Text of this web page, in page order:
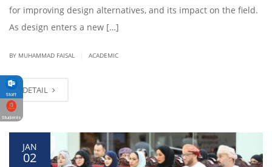
for improving design alternatives, and its impact on the field.
As design enters a new […]
BY MUHAMMAD FAISAL ACADEMIC
DETAIL
JAN
02
Staff
Students